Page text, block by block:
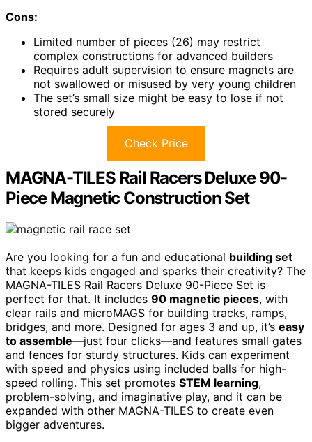
Cons:
Limited number of pieces (26) may restrict
complex constructions for advanced builders
Requires adult supervision to ensure magnets are
not swallowed or misused by very young children
The set’s small size might be easy to lose if not
stored securely
Check Price
MAGNA-TILES Rail Racers Deluxe 90-
Piece Magnetic Construction Set
Are you looking for a fun and educational building set
that keeps kids engaged and sparks their creativity? The
MAGNA-TILES Rail Racers Deluxe 90-Piece Set is
perfect for that. It includes 90 magnetic pieces, with
clear rails and microMAGS for building tracks, ramps,
bridges, and more. Designed for ages 3 and up, it’s easy
to assemble—just four clicks—and features small gates
and fences for sturdy structures. Kids can experiment
with speed and physics using included balls for high-
speed rolling. This set promotes STEM learning,
problem-solving, and imaginative play, and it can be
expanded with other MAGNA-TILES to create even
bigger adventures.